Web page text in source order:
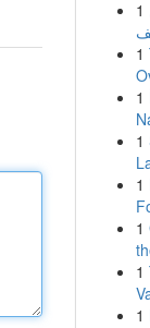
1
1
1
1
1
1
1
1